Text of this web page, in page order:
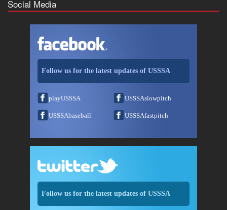
Social Media
Follow us for the latest updates of USSSA
playUSSSA USSSAslowpitch
USSSAbaseball USSSAfastpitch
Follow us for the latest updates of USSSA